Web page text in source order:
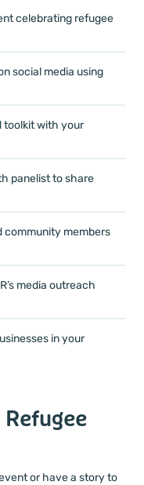
celebrating refugee
social media using
toolkit with your
panelist to share
community members
media outreach
in your
or have a story to